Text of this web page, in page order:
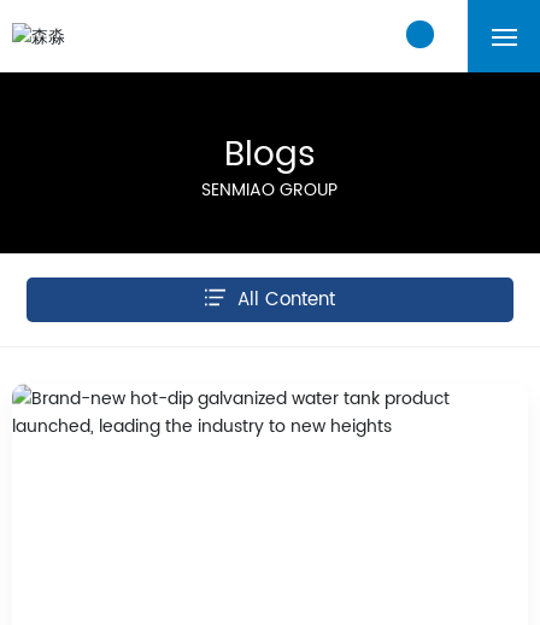
Contact Us
Blogs
SENMIAO GROUP
All Content